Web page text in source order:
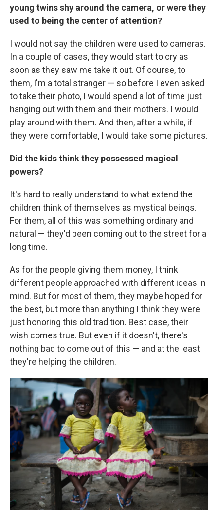
young twins shy around the camera, or were they
used to being the center of attention?
I would not say the children were used to cameras.
In a couple of cases, they would start to cry as
soon as they saw me take it out. Of course, to
them, I'm a total stranger — so before I even asked
to take their photo, I would spend a lot of time just
hanging out with them and their mothers. I would
play around with them. And then, after a while, if
they were comfortable, I would take some pictures.
Did the kids think they possessed magical
powers?
It's hard to really understand to what extend the
children think of themselves as mystical beings.
For them, all of this was something ordinary and
natural — they'd been coming out to the street for a
long time.
As for the people giving them money, I think
different people approached with different ideas in
mind. But for most of them, they maybe hoped for
the best, but more than anything I think they were
just honoring this old tradition. Best case, their
wish comes true. But even if it doesn't, there's
nothing bad to come out of this — and at the least
they're helping the children.